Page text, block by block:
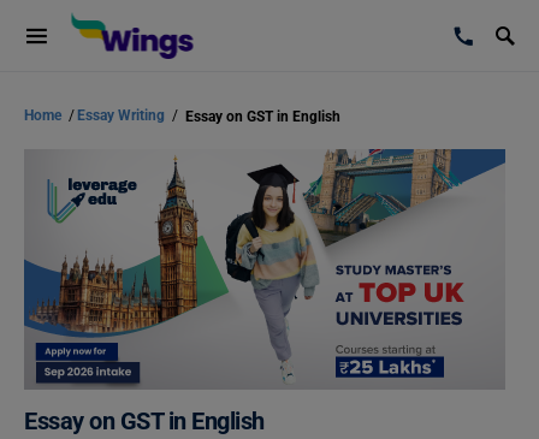
Home / Essay Writing / Essay on GST in English
Essay on GST in English